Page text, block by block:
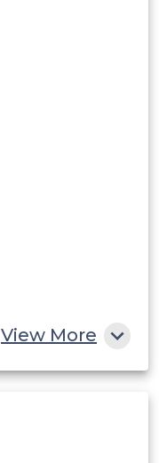
View More